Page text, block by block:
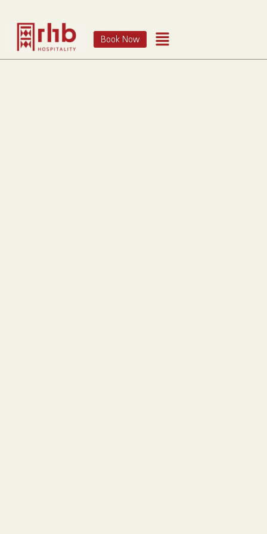
Book Now